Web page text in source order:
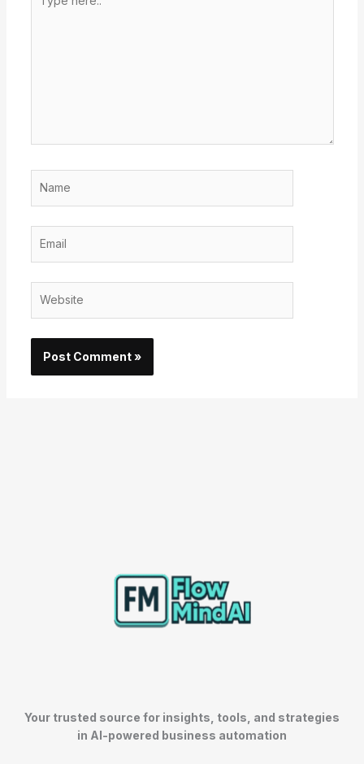
here..
Your trusted source for insights, tools, and strategies
in AI-powered business automation